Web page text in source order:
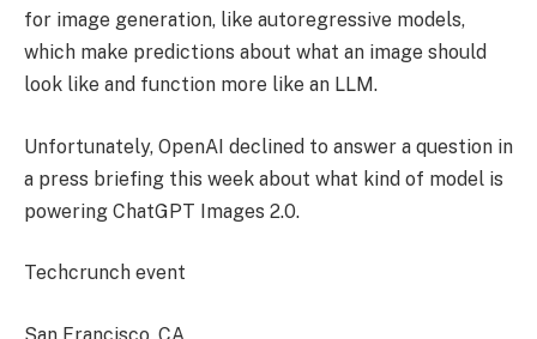
for image generation, like autoregressive models,
which make predictions about what an image should
look like and function more like an LLM.
Unfortunately, OpenAI declined to answer a question in
a press briefing this week about what kind of model is
powering ChatGPT Images 2.0.
Techcrunch event
San Francisco, CA